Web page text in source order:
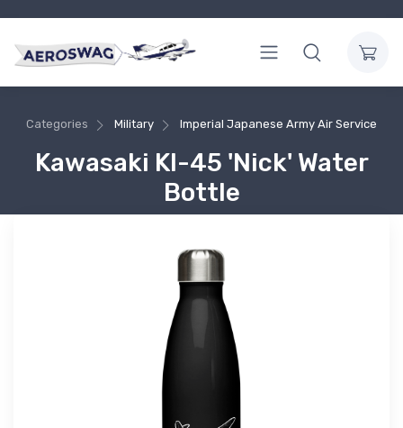
Categories Military Imperial Japanese Army Air Service
Kawasaki KI-45 'Nick' Water
Bottle